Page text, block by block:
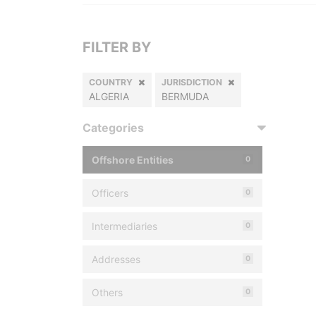
FILTER BY
COUNTRY
ALGERIA
JURISDICTION
BERMUDA
Categories
Offshore Entities 0
Officers 0
Intermediaries 0
Addresses 0
Others 0